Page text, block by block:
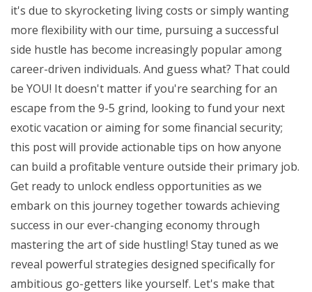
it's due to skyrocketing living costs or simply wanting
more flexibility with our time, pursuing a successful
side hustle has become increasingly popular among
career-driven individuals. And guess what? That could
be YOU! It doesn't matter if you're searching for an
escape from the 9-5 grind, looking to fund your next
exotic vacation or aiming for some financial security;
this post will provide actionable tips on how anyone
can build a profitable venture outside their primary job.
Get ready to unlock endless opportunities as we
embark on this journey together towards achieving
success in our ever-changing economy through
mastering the art of side hustling! Stay tuned as we
reveal powerful strategies designed specifically for
ambitious go-getters like yourself. Let's make that